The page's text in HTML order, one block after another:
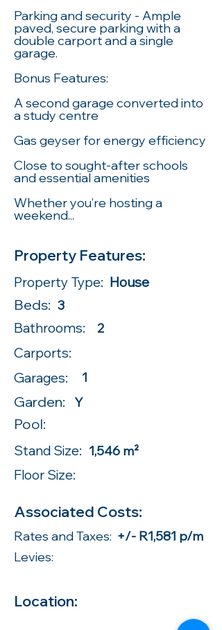
Parking and security - Ample
paved, secure parking with a
double carport and a single
garage.
Bonus Features:
A second garage converted into
a study centre
Gas geyser for energy efficiency
Close to sought-after schools
and essential amenities
Whether you’re hosting a
weekend...
Property Features:
Property Type: House
Beds: 3
Bathrooms: 2
Carports:
Garages:
1
Garden: Y
Pool:
Stand Size: 1,546 m²
Floor Size:
Associated Costs:
Rates and Taxes: +/- R1,581 p/m
Levies:
Location: